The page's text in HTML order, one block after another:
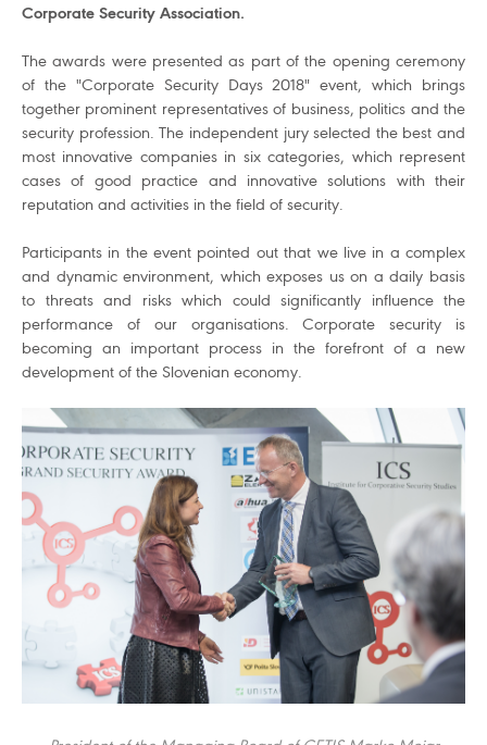
Corporate Security Association.
The awards were presented as part of the opening ceremony
of the "Corporate Security Days 2018" event, which brings
together prominent representatives of business, politics and the
security profession. The independent jury selected the best and
most innovative companies in six categories, which represent
cases of good practice and innovative solutions with their
reputation and activities in the field of security.
Participants in the event pointed out that we live in a complex
and dynamic environment, which exposes us on a daily basis
to threats and risks which could significantly influence the
performance of our organisations. Corporate security is
becoming an important process in the forefront of a new
development of the Slovenian economy.